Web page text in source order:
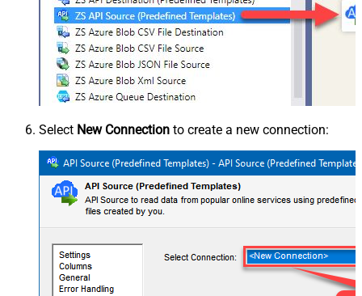
Select New Connection to create a new connection: